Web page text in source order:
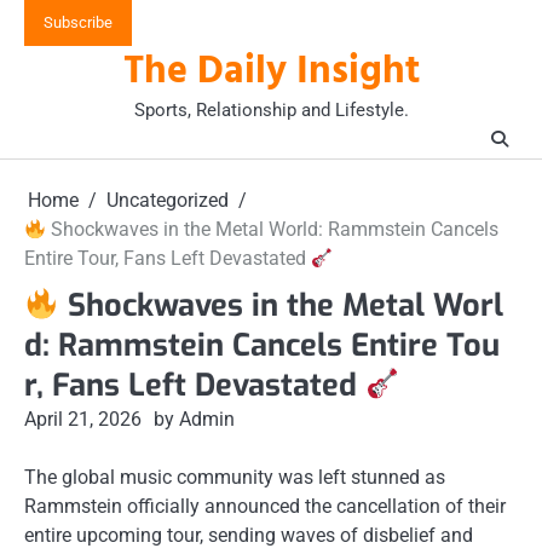
Subscribe
The Daily Insight
Sports, Relationship and Lifestyle.
Home
Uncategorized
Shockwaves in the Metal World: Rammstein Cancels
Entire Tour, Fans Left Devastated
Shockwaves in the Metal Worl
d: Rammstein Cancels Entire Tou
r, Fans Left Devastated
April 21, 2026 by Admin
The global music community was left stunned as
Rammstein officially announced the cancellation of their
entire upcoming tour, sending waves of disbelief and